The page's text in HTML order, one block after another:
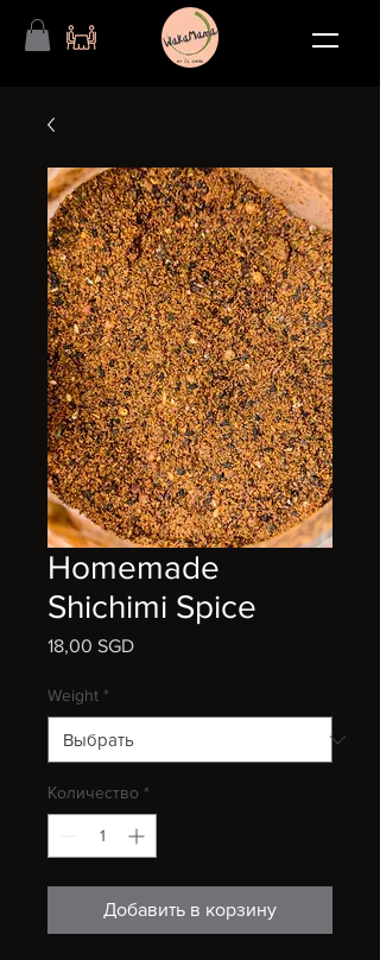
Homemade
Shichimi Spice
18,00 SGDЦена
Weight *
Количество *
Добавить в корзину